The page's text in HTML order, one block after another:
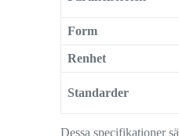
Form
Renhet
Standarder
Dessa specifikationer